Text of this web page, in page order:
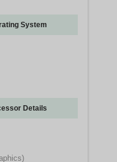
System
Details